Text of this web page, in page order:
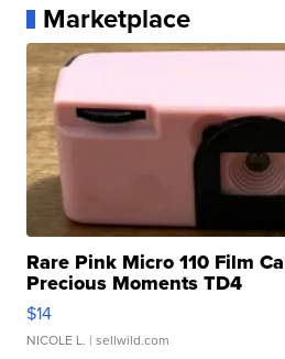
Marketplace
Rare Pink Micro 110 Film
Precious Moments TD4
$14
NICOLE L. | sellwild.com